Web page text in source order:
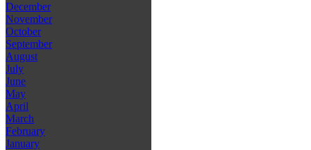
December
November
October
September
August
July
June
May
April
March
February
January